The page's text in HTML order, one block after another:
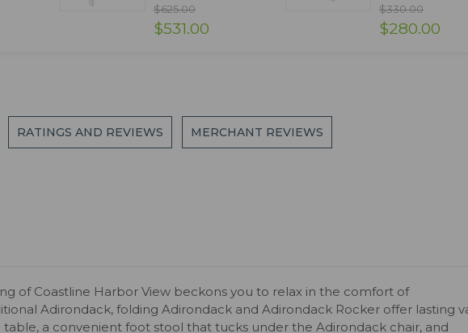
$625.00
$531.00
$330.00
$280.00
RATINGS AND REVIEWS MERCHANT REVIEWS
of Coastline Harbor View beckons you to relax in the comfort of
Adirondack, folding Adirondack and Adirondack Rocker offer lasting
table, a convenient foot stool that tucks under the Adirondack chair, and